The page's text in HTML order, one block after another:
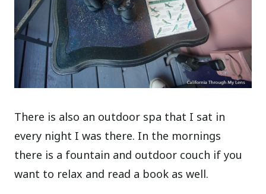
There is also an outdoor spa that I sat in
every night I was there. In the mornings
there is a fountain and outdoor couch if you
want to relax and read a book as well.